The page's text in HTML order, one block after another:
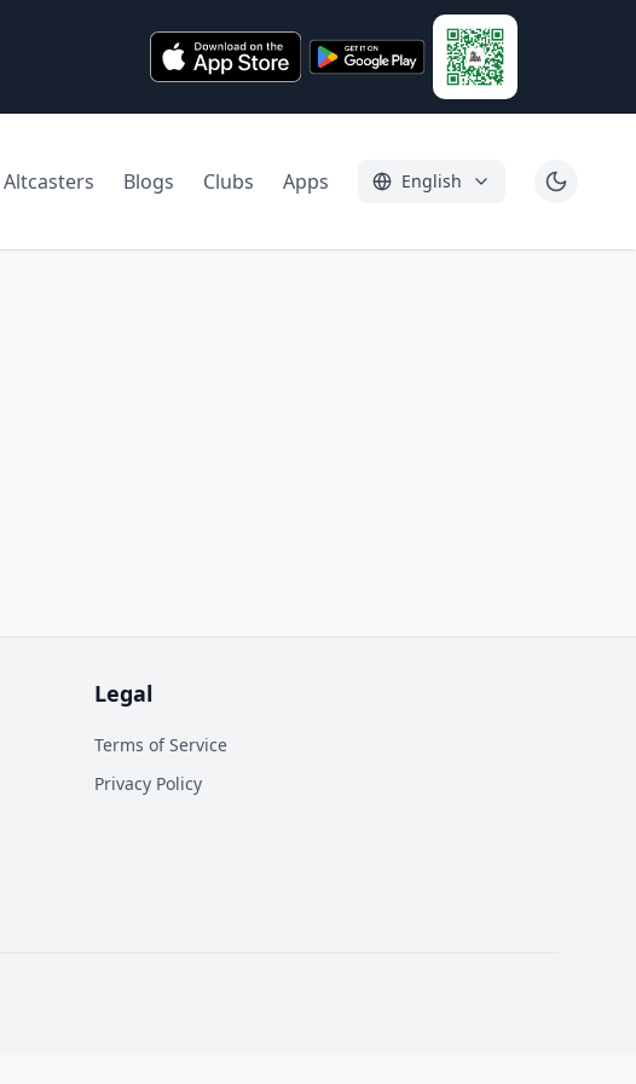
Altcasters Blogs Clubs Apps English
Legal
Terms of Service
Privacy Policy